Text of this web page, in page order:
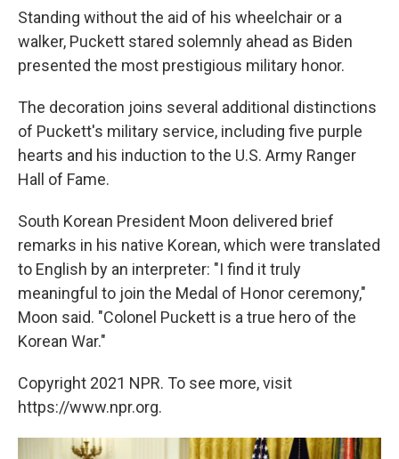
Standing without the aid of his wheelchair or a
walker, Puckett stared solemnly ahead as Biden
presented the most prestigious military honor.
The decoration joins several additional distinctions
of Puckett's military service, including five purple
hearts and his induction to the U.S. Army Ranger
Hall of Fame.
South Korean President Moon delivered brief
remarks in his native Korean, which were translated
to English by an interpreter: "I find it truly
meaningful to join the Medal of Honor ceremony,"
Moon said. "Colonel Puckett is a true hero of the
Korean War."
Copyright 2021 NPR. To see more, visit
https://www.npr.org.